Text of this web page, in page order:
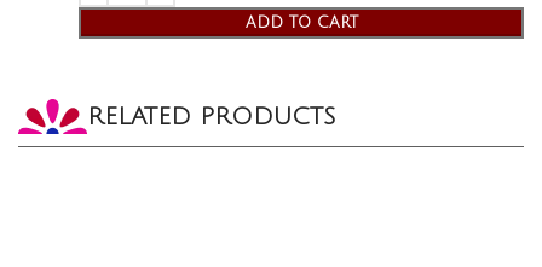
ADD TO CART
RELATED PRODUCTS